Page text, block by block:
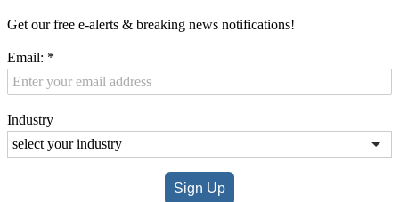
Get our free e-alerts & breaking news notifications!
Email: *
Industry
Sign Up